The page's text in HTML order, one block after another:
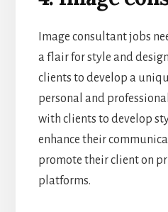
Image consultant jobs
a flair for style and
clients to develop a
personal and
with clients to develop
enhance their
promote their client on
platforms.